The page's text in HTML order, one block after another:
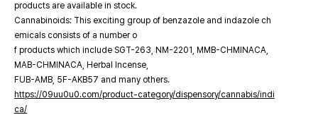
products are available in stock.
Cannabinoids: This exciting group of benzazole and indazole ch
emicals consists of a number o
f products which include SGT-263, NM-2201, MMB-CHMINACA,
MAB-CHMINACA, Herbal Incense,
FUB-AMB, 5F-AKB57 and many others.
https://09uu0u0.com/product-category/dispensory/cannabis/indi
ca/